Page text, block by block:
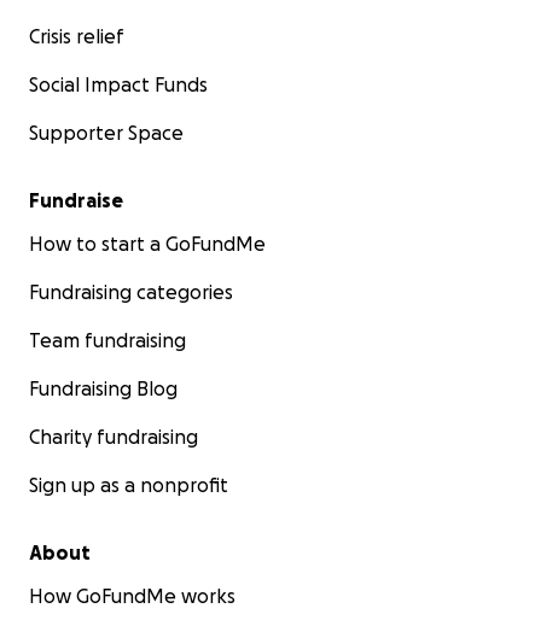
Crisis relief
Social Impact Funds
Supporter Space
Fundraise
How to start a GoFundMe
Fundraising categories
Team fundraising
Fundraising Blog
Charity fundraising
Sign up as a nonprofit
About
How GoFundMe works